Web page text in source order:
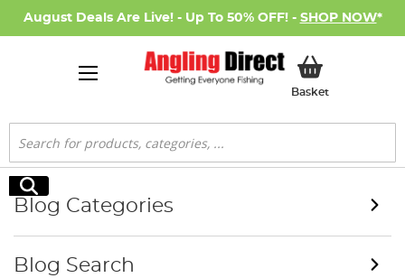
August Deals Are Live! - Up To 50% OFF! - SHOP NOW*
BasketMy Basket
Search
Search
Blog Categories
Blog Search